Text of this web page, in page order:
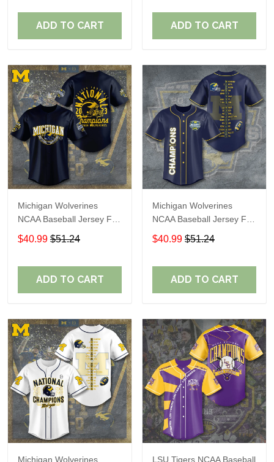
ADD TO CART ADD TO CART
Michigan Wolverines
NCAA Baseball Jersey For
Fan
$40.99 $51.24
ADD TO CART
Michigan Wolverines
NCAA Baseball Jersey For
Fan
$40.99 $51.24
ADD TO CART
Michigan Wolverines
LSU Tigers NCAA Baseball